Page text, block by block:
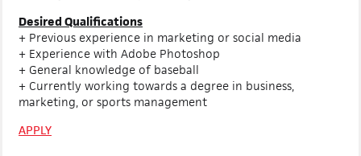
Desired Qualifications
+ Previous experience in marketing or social media
+ Experience with Adobe Photoshop
+ General knowledge of baseball
+ Currently working towards a degree in business,
marketing, or sports management
APPLY